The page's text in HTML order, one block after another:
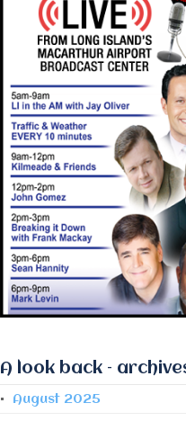
A look back –
August 2025